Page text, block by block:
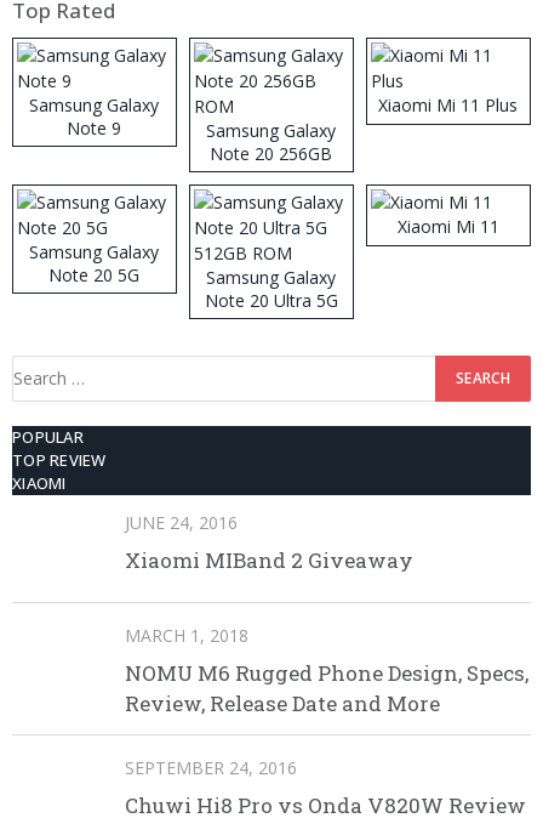
Top Rated
Samsung Galaxy
Note 9
Samsung Galaxy
Note 20 256GB
ROM
Xiaomi Mi 11 Plus
Samsung Galaxy
Note 20 5G
Samsung Galaxy
Note 20 Ultra 5G
512GB ROM
Xiaomi Mi 11
Search
POPULAR
TOP REVIEW
XIAOMI
JUNE 24, 2016
Xiaomi MIBand 2 Giveaway
MARCH 1, 2018
NOMU M6 Rugged Phone Design, Specs,
Review, Release Date and More
SEPTEMBER 24, 2016
Chuwi Hi8 Pro vs Onda V820W Review